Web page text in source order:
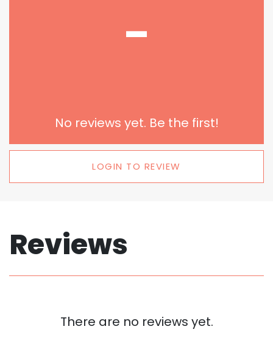
-
No reviews yet. Be the first!
LOGIN TO REVIEW
Reviews
There are no reviews yet.